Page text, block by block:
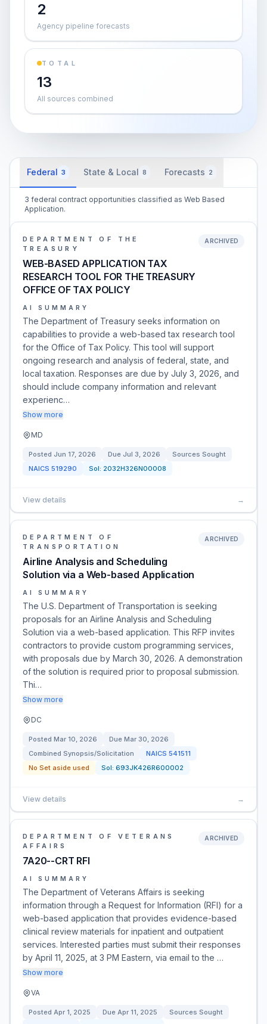
2
Agency pipeline forecasts
TOTAL
13
All sources combined
Federal 3 State & Local 8 Forecasts 2
3 federal contract opportunities classified as Web Based
Application.
DEPARTMENT OF THE
TREASURY
WEB-BASED APPLICATION TAX
RESEARCH TOOL FOR THE TREASURY
OFFICE OF TAX POLICY
ARCHIVED
AI SUMMARY
The Department of Treasury seeks information on
capabilities to provide a web-based tax research tool
for the Office of Tax Policy. This tool will support
ongoing research and analysis of federal, state, and
local taxation. Responses are due by July 3, 2026, and
should include company information and relevant
experienc…
Show more
MD
Posted Jun 17, 2026 Due Jul 3, 2026
Sources Sought
NAICS 519290 Sol: 2032H326N00008
View details →
DEPARTMENT OF
TRANSPORTATION
Airline Analysis and Scheduling
Solution via a Web-based Application
ARCHIVED
AI SUMMARY
The U.S. Department of Transportation is seeking
proposals for an Airline Analysis and Scheduling
Solution via a web-based application. This RFP invites
contractors to provide custom programming services,
with proposals due by March 30, 2026. A demonstration
of the solution is required prior to proposal submission.
Thi…
Show more
DC
Posted Mar 10, 2026 Due Mar 30, 2026
Combined Synopsis/Solicitation
NAICS 541511
No Set aside used
Sol: 693JK426R600002
View details →
DEPARTMENT OF VETERANS
AFFAIRS
7A20--CRT RFI
ARCHIVED
AI SUMMARY
The Department of Veterans Affairs is seeking
information through a Request for Information (RFI) for a
web-based application that provides evidence-based
clinical review materials for inpatient and outpatient
services. Interested parties must submit their responses
by April 11, 2025, at 3 PM Eastern, via email to the …
Show more
VA
Posted Apr 1, 2025 Due Apr 11, 2025
Sources Sought